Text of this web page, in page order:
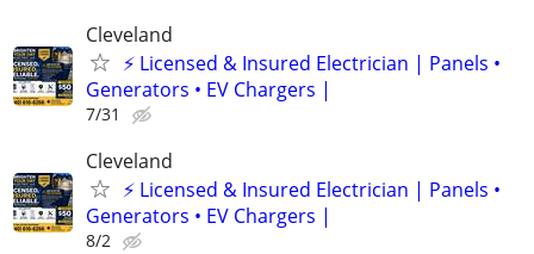
Cleveland
⚡ Licensed & Insured Electrician | Panels •
Generators • EV Chargers |
7/31
Cleveland
⚡ Licensed & Insured Electrician | Panels •
Generators • EV Chargers |
8/2